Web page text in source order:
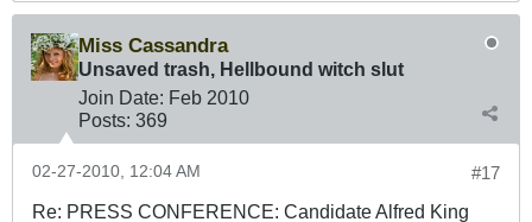
Miss Cassandra
Unsaved trash, Hellbound witch slut
Join Date: Feb 2010
Posts: 369
#17
02-27-2010, 12:04 AM
Re: PRESS CONFERENCE: Candidate Alfred King